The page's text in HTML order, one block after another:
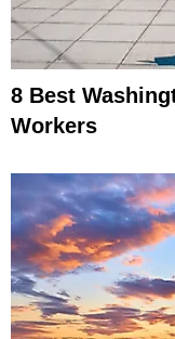
8 Best
Workers